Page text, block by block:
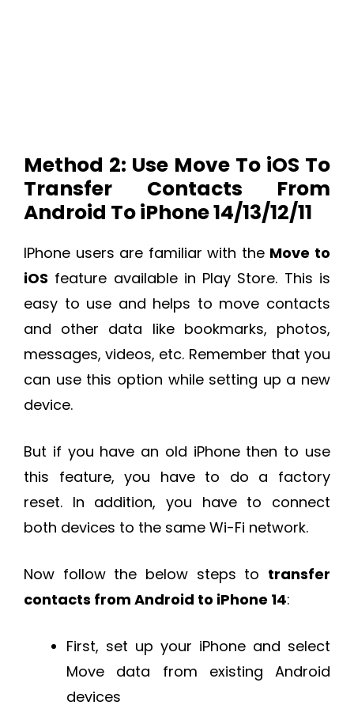
Method 2: Use Move To iOS To
Transfer Contacts From
Android To iPhone 14/13/12/11
IPhone users are familiar with the Move to
iOS feature available in Play Store. This is
easy to use and helps to move contacts
and other data like bookmarks, photos,
messages, videos, etc. Remember that you
can use this option while setting up a new
device.
But if you have an old iPhone then to use
this feature, you have to do a factory
reset. In addition, you have to connect
both devices to the same Wi-Fi network.
Now follow the below steps to transfer
contacts from Android to iPhone 14:
First, set up your iPhone and select
Move data from existing Android
devices